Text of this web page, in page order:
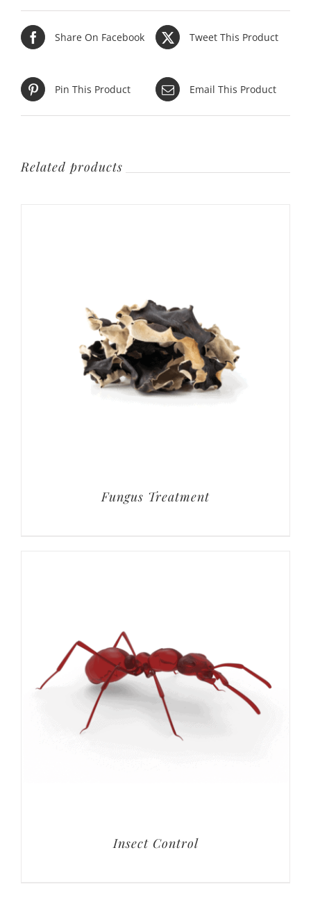
Share On Facebook Tweet This Product
Pin This Product Email This Product
Related products
Fungus Treatment
Insect Control